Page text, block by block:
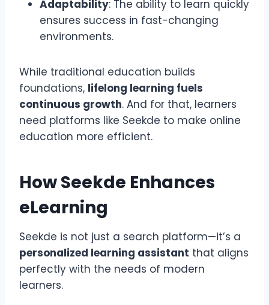
Adaptability: The ability to learn quickly
ensures success in fast-changing
environments.
While traditional education builds
foundations, lifelong learning fuels
continuous growth. And for that, learners
need platforms like Seekde to make online
education more efficient.
How Seekde Enhances
eLearning
Seekde is not just a search platform—it’s a
personalized learning assistant that aligns
perfectly with the needs of modern
learners.